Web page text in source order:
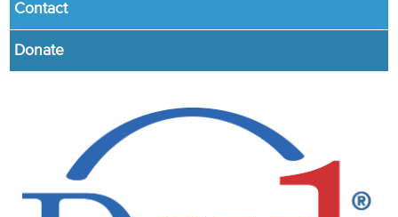
Contact
Donate